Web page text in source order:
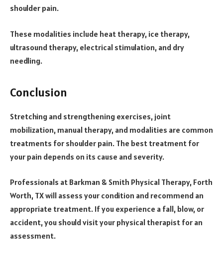
shoulder pain.
These modalities include heat therapy, ice therapy,
ultrasound therapy, electrical stimulation, and dry
needling.
Conclusion
Stretching and strengthening exercises, joint
mobilization, manual therapy, and modalities are common
treatments for shoulder pain. The best treatment for
your pain depends on its cause and severity.
Professionals at Barkman & Smith Physical Therapy, Forth
Worth, TX will assess your condition and recommend an
appropriate treatment. If you experience a fall, blow, or
accident, you should visit your physical therapist for an
assessment.